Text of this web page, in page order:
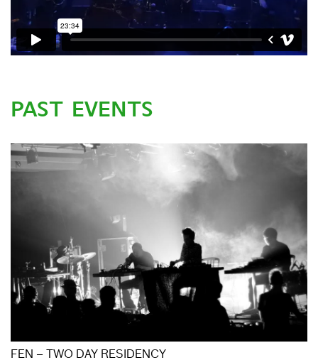
PAST EVENTS
FEN – TWO DAY RESIDENCY